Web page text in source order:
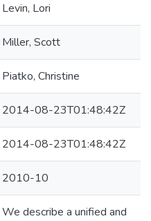
Levin, Lori
Miller, Scott
Piatko, Christine
2014-08-23T01:48:42Z
2014-08-23T01:48:42Z
2010-10
We describe a unified and